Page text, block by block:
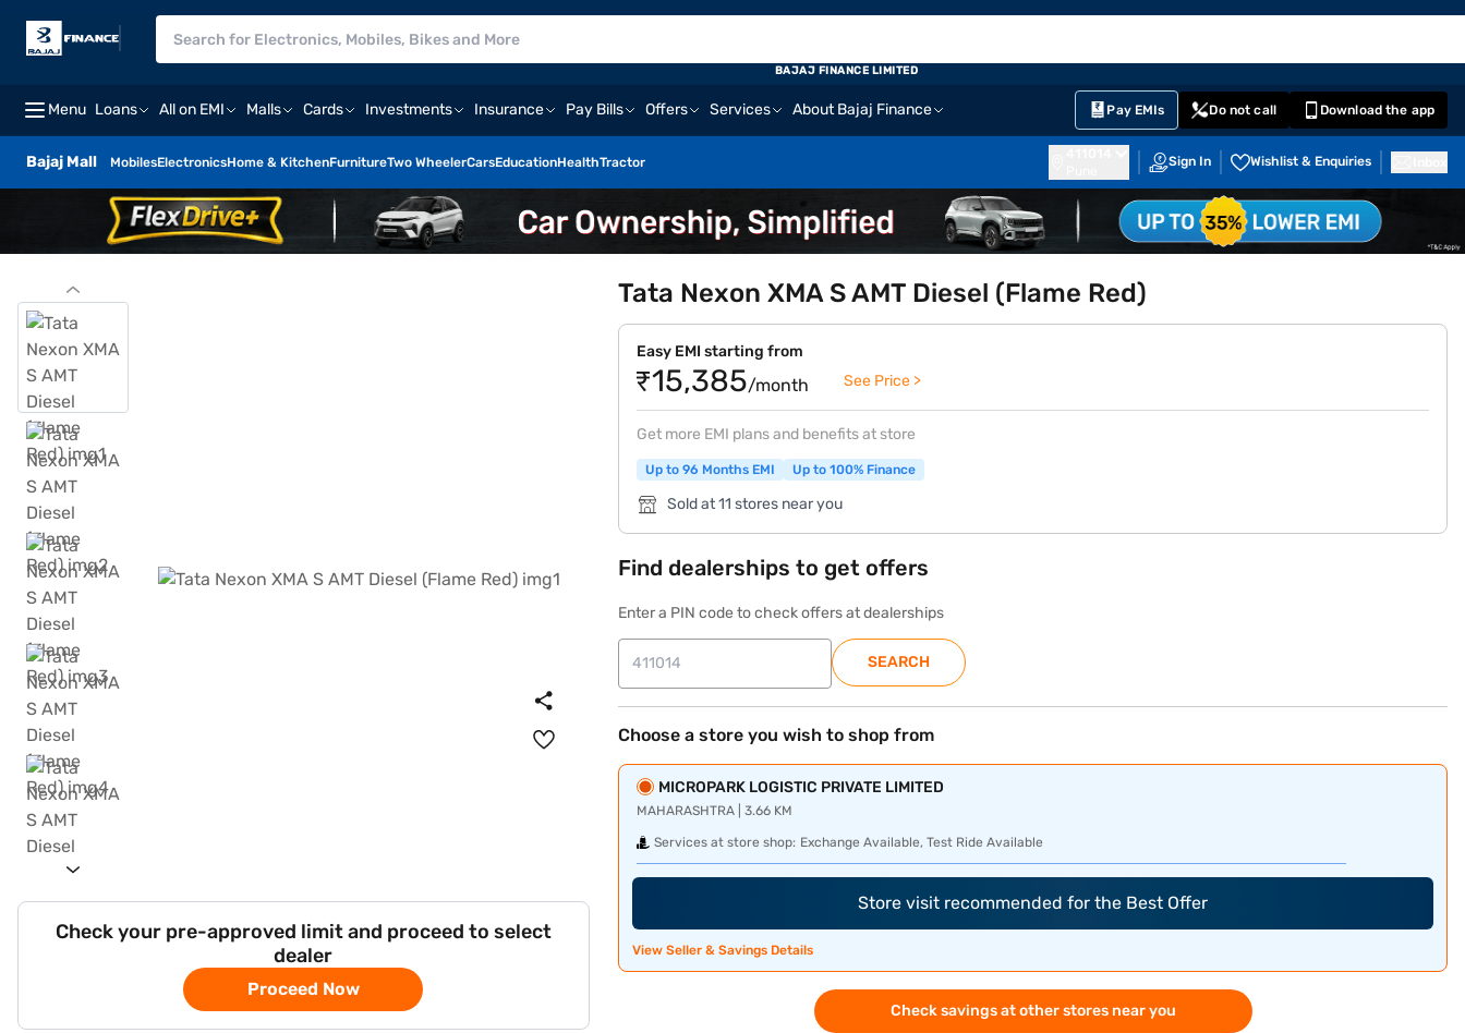
Menu Loans All on EMI Malls Cards Investments Insurance Pay Bills Offers Services About Bajaj Finance Pay EMIs Do not call Download the app
Bajaj Mall MobilesElectronicsHome & KitchenFurnitureTwo WheelerCarsEducationHealthTractor Sign In Wishlist & Enquiries
BAJAJ FINANCE LIMITED
Check your pre-approved limit and proceed to select
dealer
Proceed Now
Tata Nexon XMA S AMT Diesel (Flame Red)
Easy EMI starting from
₹15,385/month See Price >
Get more EMI plans and benefits at store
Up to 96 Months EMI Up to 100% Finance
Sold at 11 stores near you
Find dealerships to get offers
Enter a PIN code to check offers at dealerships
SEARCH
Choose a store you wish to shop from
MICROPARK LOGISTIC PRIVATE LIMITED
MAHARASHTRA | 3.66 KM
Services at store shop: Exchange Available, Test Ride Available
Store visit recommended for the Best Offer
View Seller & Savings Details
Check savings at other stores near you